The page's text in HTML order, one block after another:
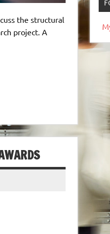
the structural
project. A